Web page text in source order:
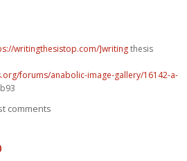
writingthesistop.com/]writingthesis
forums/anabolic-image-gallery/16142-a-
comments